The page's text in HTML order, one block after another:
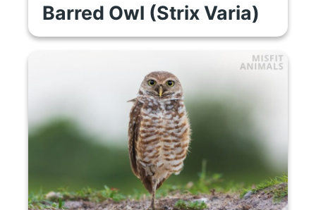
Barred Owl (Strix Varia)